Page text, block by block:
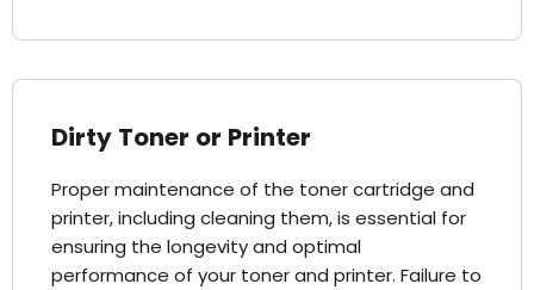
Dirty Toner or Printer
Proper maintenance of the toner cartridge and
printer, including cleaning them, is essential for
ensuring the longevity and optimal
performance of your toner and printer. Failure to